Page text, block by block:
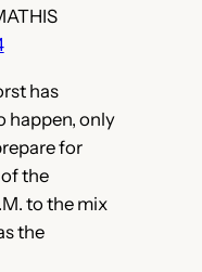
has
happen, only
for
the
to the mix
the